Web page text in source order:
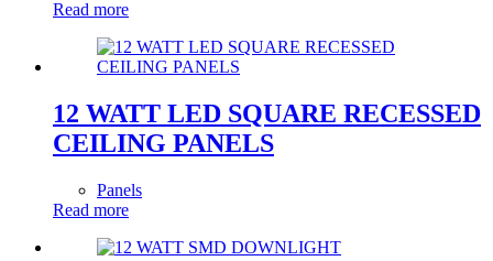
Read more
12 WATT LED SQUARE RECESSED
CEILING PANELS
Panels
Read more